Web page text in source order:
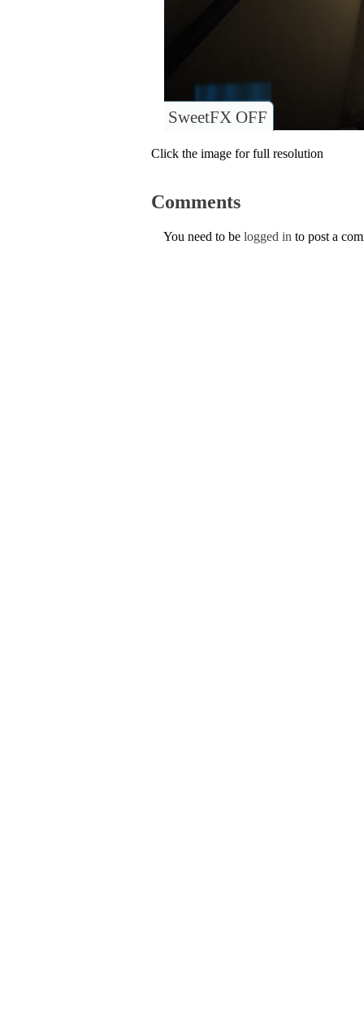
SweetFX OFF
Click the image for full resolution
Comments
You need to be logged in to post a